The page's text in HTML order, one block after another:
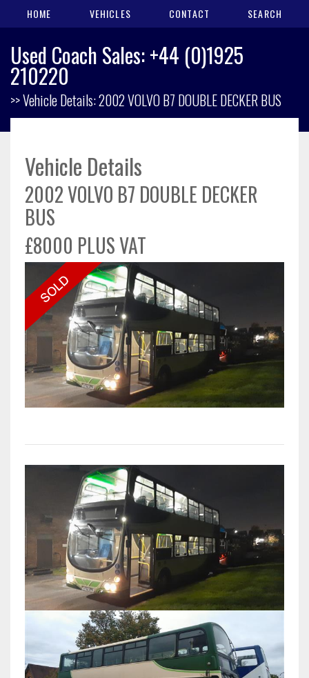
HOME VEHICLES CONTACT SEARCH
Used Coach Sales: +44 (0)1925
210220
>> Vehicle Details: 2002 VOLVO B7 DOUBLE DECKER BUS
Vehicle Details
2002 VOLVO B7 DOUBLE DECKER
BUS
£8000 PLUS VAT